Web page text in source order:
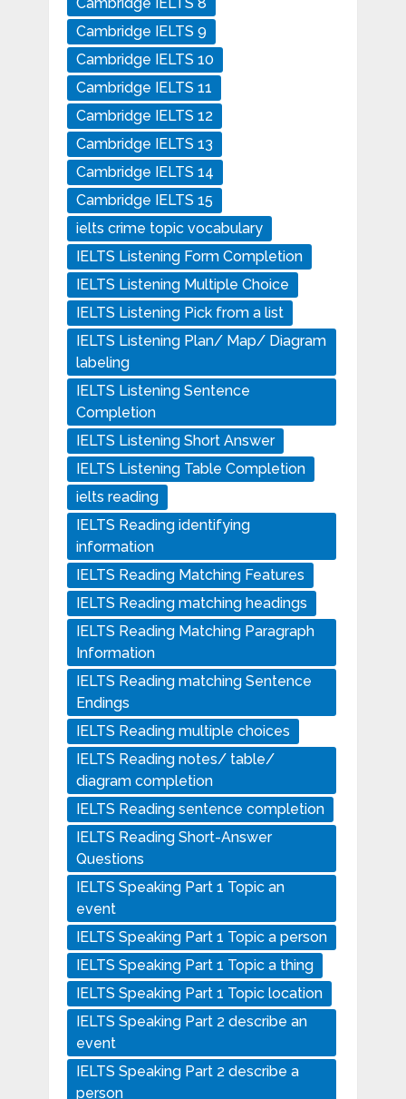
Cambridge IELTS 8
Cambridge IELTS 9
Cambridge IELTS 10
Cambridge IELTS 11
Cambridge IELTS 12
Cambridge IELTS 13
Cambridge IELTS 14
Cambridge IELTS 15
ielts crime topic vocabulary
IELTS Listening Form Completion
IELTS Listening Multiple Choice
IELTS Listening Pick from a list
IELTS Listening Plan/ Map/ Diagram
labeling
IELTS Listening Sentence
Completion
IELTS Listening Short Answer
IELTS Listening Table Completion
ielts reading
IELTS Reading identifying
information
IELTS Reading Matching Features
IELTS Reading matching headings
IELTS Reading Matching Paragraph
Information
IELTS Reading matching Sentence
Endings
IELTS Reading multiple choices
IELTS Reading notes/ table/
diagram completion
IELTS Reading sentence completion
IELTS Reading Short-Answer
Questions
IELTS Speaking Part 1 Topic an
event
IELTS Speaking Part 1 Topic a person
IELTS Speaking Part 1 Topic a thing
IELTS Speaking Part 1 Topic location
IELTS Speaking Part 2 describe an
event
IELTS Speaking Part 2 describe a
person